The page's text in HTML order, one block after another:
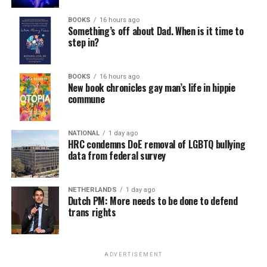
BOOKS 16 hours ago
Something’s off about Dad. When is it time to
step in?
BOOKS 16 hours ago
New book chronicles gay man’s life in hippie
commune
NATIONAL 1 day ago
HRC condemns DoE removal of LGBTQ bullying
data from federal survey
NETHERLANDS 1 day ago
Dutch PM: More needs to be done to defend
trans rights
ADVERTISEMENT